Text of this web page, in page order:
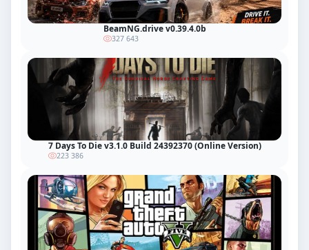
BeamNG.drive v0.39.4.0b
327 643
7 Days To Die v3.1.0 Build 24392370 (Online Version)
223 386